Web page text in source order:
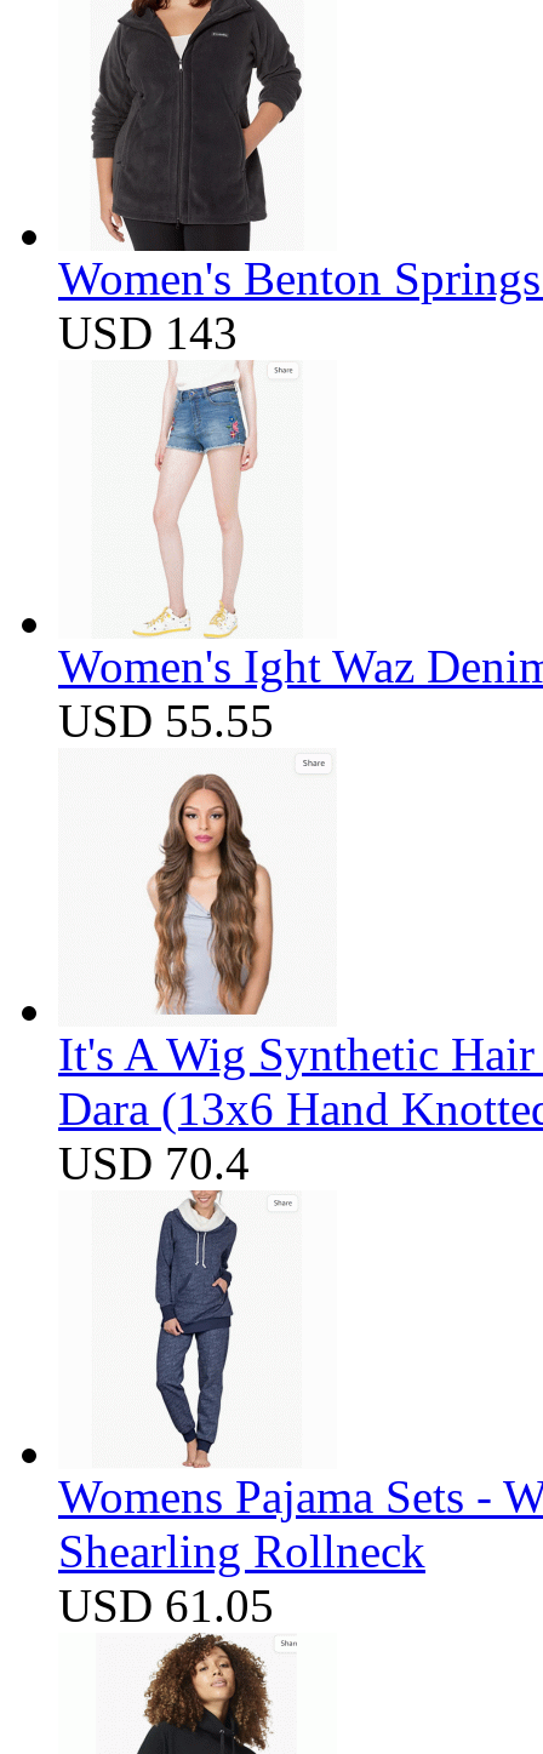
Women's Benton
USD 143
Women's Ight Waz
USD 55.55
It's A Wig Synthetic
Dara (13x6 Hand
USD 70.4
Womens Pajama Sets -
Shearling Rollneck
USD 61.05